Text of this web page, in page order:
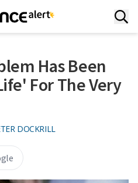
Has Been
For The Very
DOCKRILL